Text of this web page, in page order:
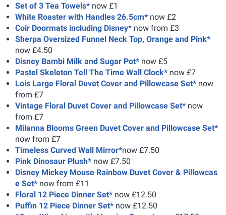
Set of 3 Tea Towels* now £1
White Roaster with Handles 26.5cm* now £2
Coir Doormats including Disney* now from £3
Sherpa Oversized Funnel Neck Top, Orange and Pink*
now £4.50
Disney Bambi Milk and Sugar Pot* now £5
Pastel Skeleton Tell The Time Wall Clock* now £7
Lois Large Floral Duvet Cover and Pillowcase Set* now
from £7
Vintage Floral Duvet Cover and Pillowcase Set* now
from £7
Milanna Blooms Green Duvet Cover and Pillowcase Set*
now from £7
Timeless Curved Wall Mirror*now £7.50
Pink Dinosaur Plush* now £7.50
Disney Mickey Mouse Rainbow Duvet Cover & Pillowcas
e Set* now from £11
Floral 12 Piece Dinner Set* now £12.50
Puffin 12 Piece Dinner Set* now £12.50